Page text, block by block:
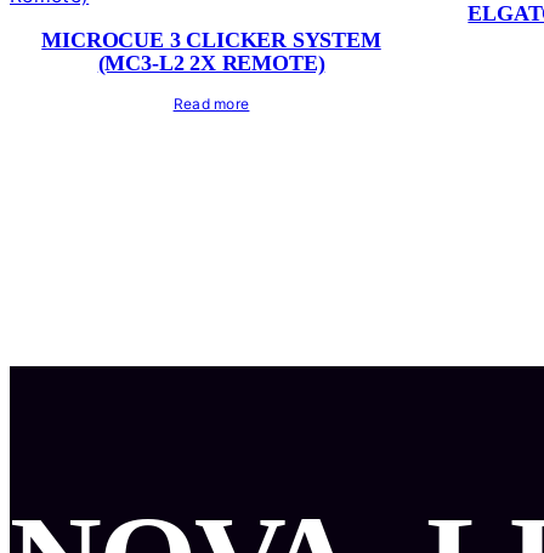
MICROCUE 3 CLICKER SYSTEM
(MC3-L2 2X REMOTE)
Read more